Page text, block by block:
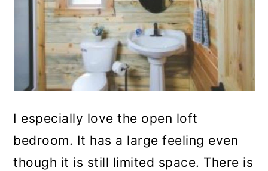
I especially love the open loft
bedroom. It has a large feeling even
though it is still limited space. There is